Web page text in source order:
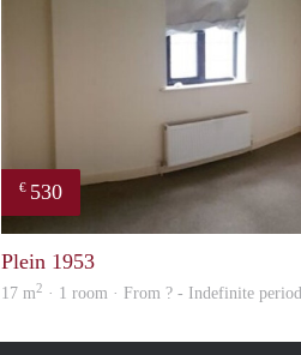
€ 530
Plein 1953
17 m2 · 1 room · From ? - Indefinite period